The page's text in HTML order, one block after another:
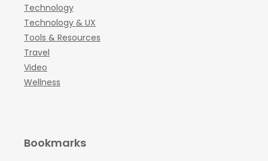
Technology
Technology & UX
Tools & Resources
Travel
Video
Wellness
Bookmarks